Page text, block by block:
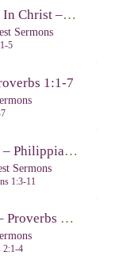
Be Who You Already Are In Christ – Colossians 3:1-5
Sermons
5
1:1-7
And This Is My Prayer… – Philippians 1:3-11
Sermons
1:3-11
Wisdom’s Development – Proverbs 2:1-4
2:1-4